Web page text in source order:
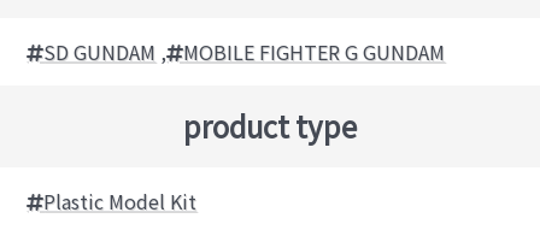
SD GUNDAM , MOBILE FIGHTER G GUNDAM
product type
Plastic Model Kit